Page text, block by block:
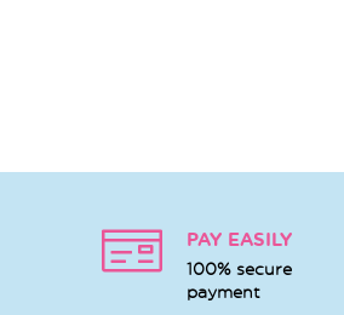
PAY EASILY
100% secure
payment